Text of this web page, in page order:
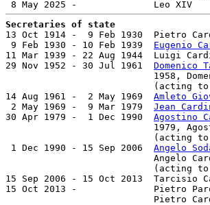
Secretaries of state
13 Oct 1914 -  9 Feb 1930  Pietro
9 Feb 1930 - 10 Feb 1939 Eugenio
11 Mar 1939 - 22 Aug 1944  Luigi
29 Nov 1952 - 30 Jul 1961 Domenico
1958,
(acting
14 Aug 1961 -  2 May 1969 Amleto
2 May 1969 -  9 Mar 1979 Jean
30 Apr 1979 -  1 Dec 1990 Agostino
1979,
(acting
1 Dec 1990 - 15 Sep 2006 Angelo
Angelo
(acting
15 Sep 2006 - 15 Oct 2013
15 Oct 2013 -              Pietro
Pietro